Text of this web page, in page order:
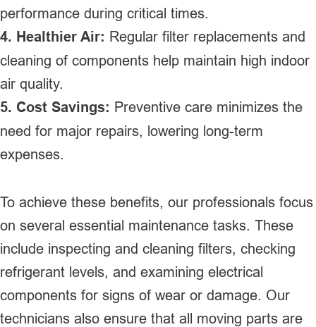
performance during critical times.
4. Healthier Air: Regular filter replacements and
cleaning of components help maintain high indoor
air quality.
5. Cost Savings: Preventive care minimizes the
need for major repairs, lowering long-term
expenses.
To achieve these benefits, our professionals focus
on several essential maintenance tasks. These
include inspecting and cleaning filters, checking
refrigerant levels, and examining electrical
components for signs of wear or damage. Our
technicians also ensure that all moving parts are